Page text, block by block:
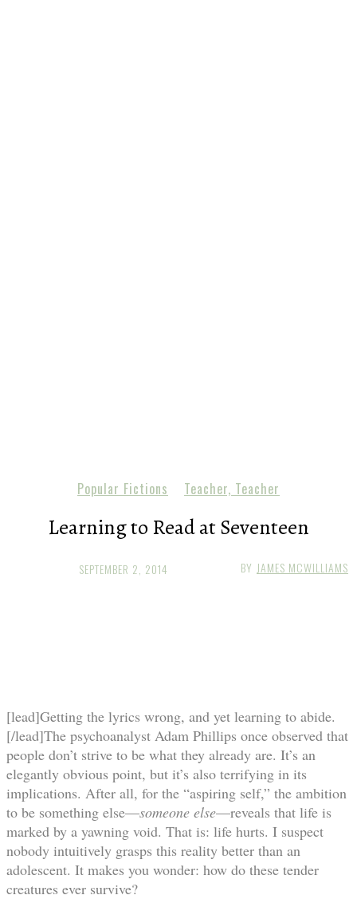
Popular Fictions Teacher, Teacher
Learning to Read at Seventeen
BY JAMES MCWILLIAMS
SEPTEMBER 2, 2014
[lead]Getting the lyrics wrong, and yet learning to abide.
[/lead]The psychoanalyst Adam Phillips once observed that
people don’t strive to be what they already are. It’s an
elegantly obvious point, but it’s also terrifying in its
implications. After all, for the “aspiring self,” the ambition
to be something else—someone else—reveals that life is
marked by a yawning void. That is: life hurts. I suspect
nobody intuitively grasps this reality better than an
adolescent. It makes you wonder: how do these tender
creatures ever survive?